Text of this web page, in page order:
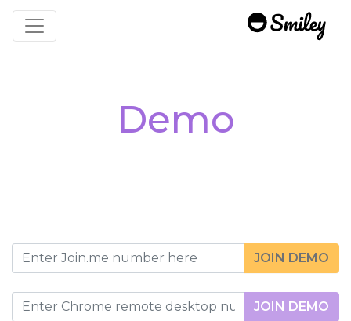
Toggle navigation
Demo
JOIN DEMO
JOIN DEMO